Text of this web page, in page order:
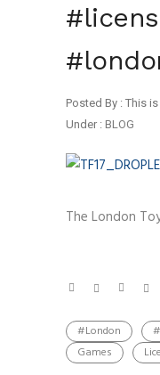
Posted By : This
Under : BLOG
The London
#London
Games